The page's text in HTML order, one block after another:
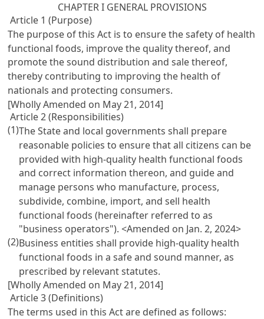
CHAPTER I GENERAL PROVISIONS
Article 1 (Purpose)
The purpose of this Act is to ensure the safety of health
functional foods, improve the quality thereof, and
promote the sound distribution and sale thereof,
thereby contributing to improving the health of
nationals and protecting consumers.
[Wholly Amended on May 21, 2014]
Article 2 (Responsibilities)
(1)The State and local governments shall prepare
reasonable policies to ensure that all citizens can be
provided with high-quality health functional foods
and correct information thereon, and guide and
manage persons who manufacture, process,
subdivide, combine, import, and sell health
functional foods (hereinafter referred to as
"business operators"). <Amended on Jan. 2, 2024>
(2)Business entities shall provide high-quality health
functional foods in a safe and sound manner, as
prescribed by relevant statutes.
[Wholly Amended on May 21, 2014]
Article 3 (Definitions)
The terms used in this Act are defined as follows: